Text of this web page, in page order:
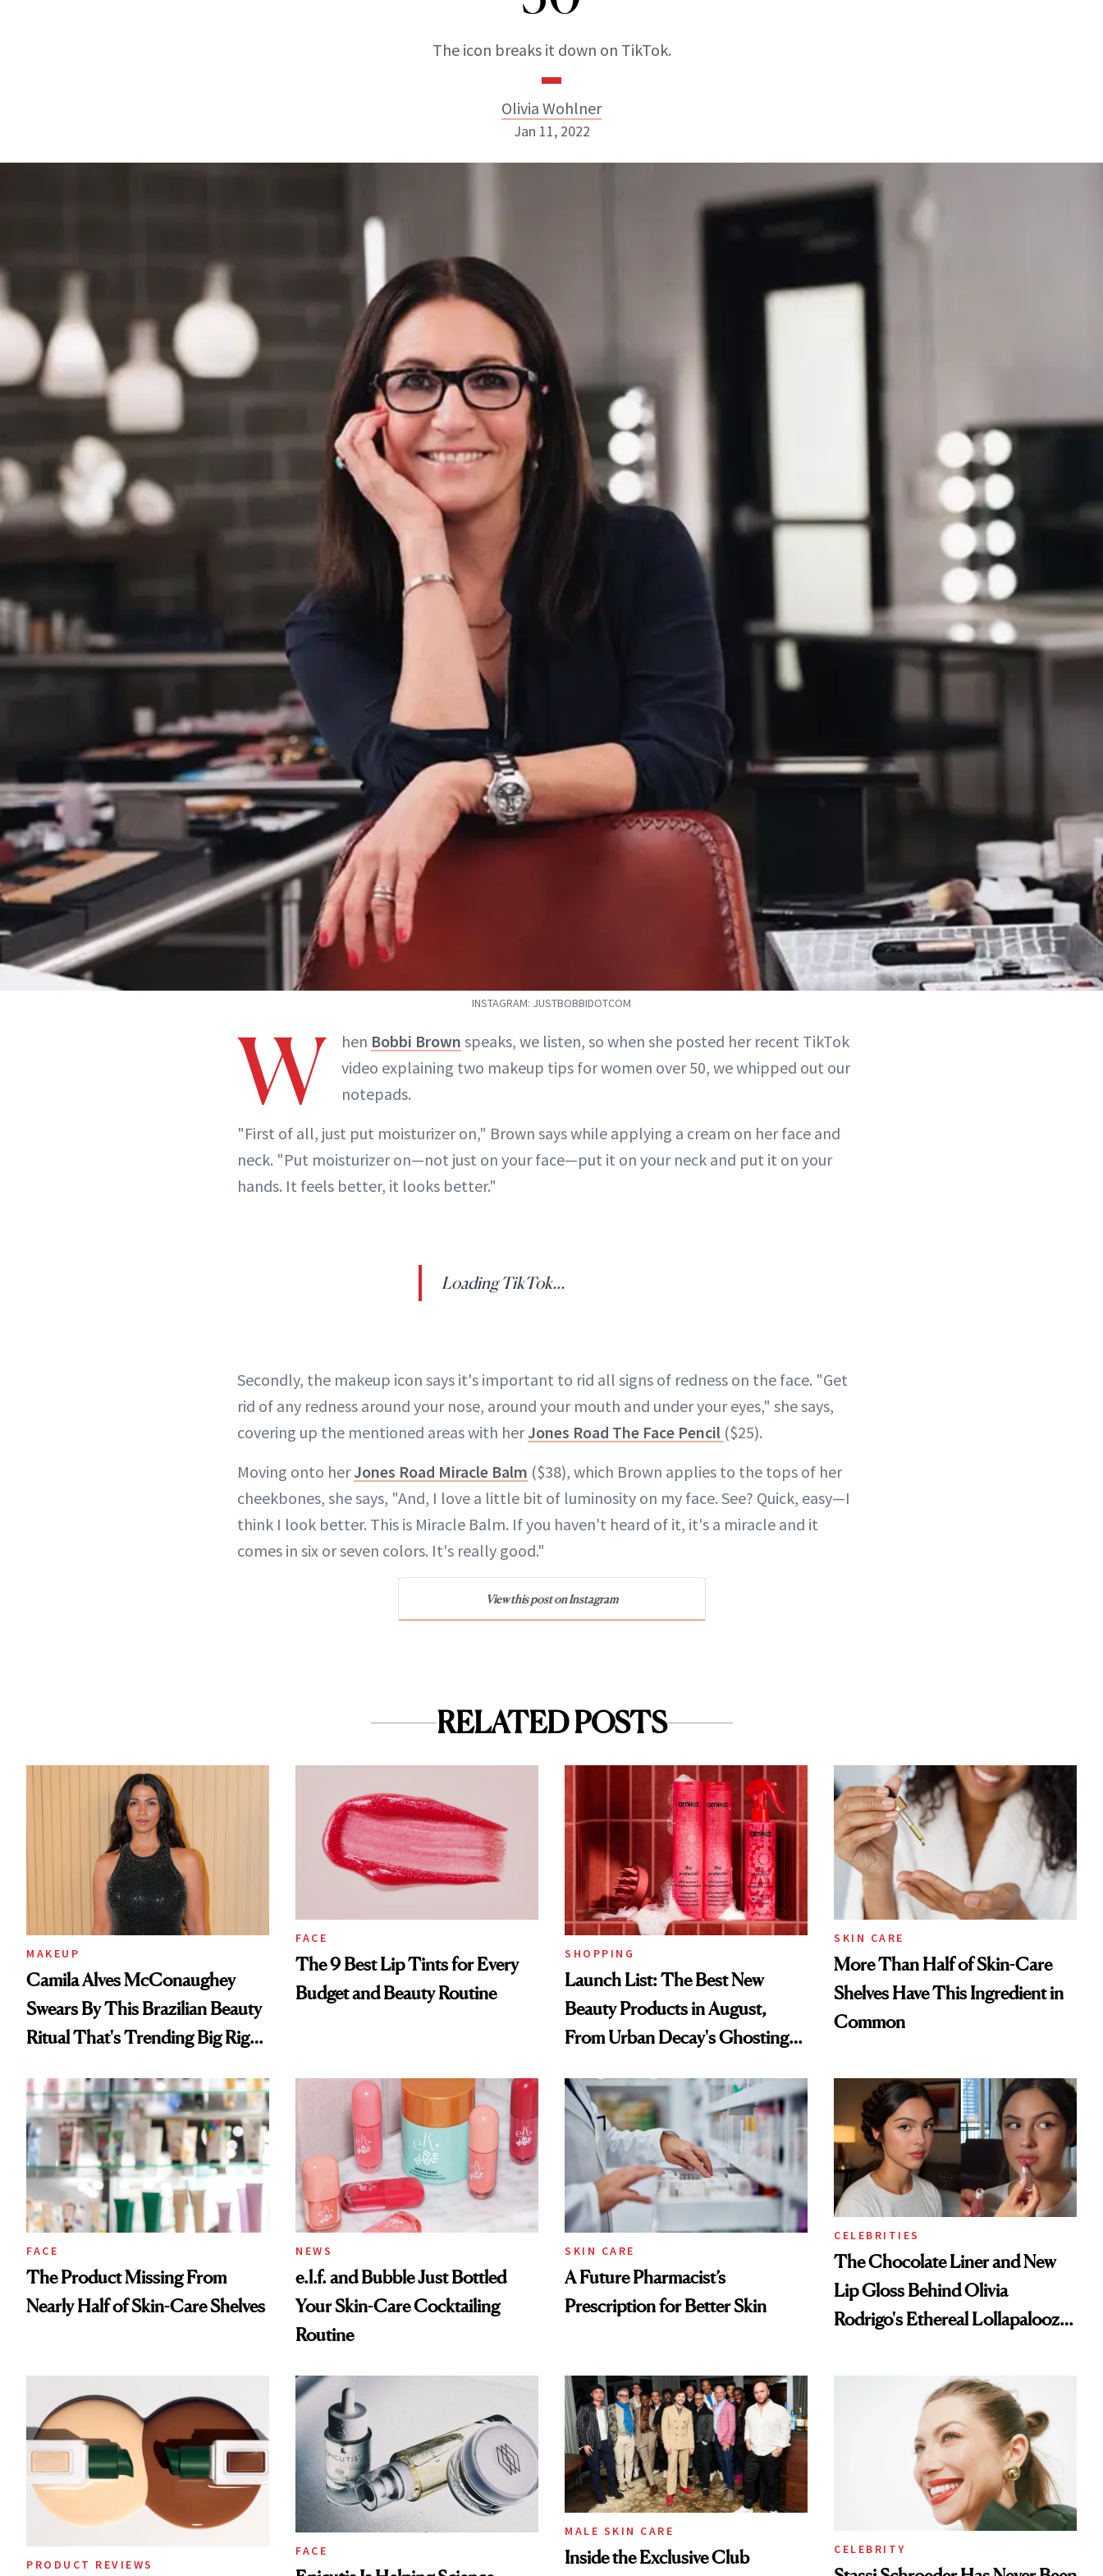
The icon breaks it down on TikTok.
Olivia Wohlner
Jan 11, 2022
INSTAGRAM: JUSTBOBBIDOTCOM
W hen Bobbi Brown speaks, we listen, so when she posted her recent TikTok
video explaining two makeup tips for women over 50, we whipped out our
notepads.
"First of all, just put moisturizer on," Brown says while applying a cream on her face and
neck. "Put moisturizer on—not just on your face—put it on your neck and put it on your
hands. It feels better, it looks better."
Loading TikTok...
Secondly, the makeup icon says it's important to rid all signs of redness on the face. "Get
rid of any redness around your nose, around your mouth and under your eyes," she says,
covering up the mentioned areas with herJones Road The Face Pencil ($25).
Moving onto herJones Road Miracle Balm ($38), which Brown applies to the tops of her
cheekbones, she says, "And, I love a little bit of luminosity on my face. See? Quick, easy—I
think I look better. This is Miracle Balm. If you haven't heard of it, it's a miracle and it
comes in six or seven colors. It's really good."
View this post on Instagram
RELATED POSTS
MAKEUP
Camila Alves McConaughey
Swears By This Brazilian Beauty
Ritual That's Trending Big Right
FACE
The 9 Best Lip Tints for Every
Budget and Beauty Routine
SHOPPING
Launch List: The Best New
Beauty Products in August,
From Urban Decay's Ghosting
Treatment
SKIN CARE
More Than Half of Skin-Care
Shelves Have This Ingredient in
Common
FACE
The Product Missing From
Nearly Half of Skin-Care Shelves
NEWS
e.l.f. and Bubble Just Bottled
Your Skin-Care Cocktailing
Routine
SKIN CARE
A Future Pharmacist’s
Prescription for Better Skin
CELEBRITIES
The Chocolate Liner and New
Lip Gloss Behind Olivia
Rodrigo's Ethereal Lollapalooza
PRODUCT REVIEWS
FACE
MALE SKIN CARE
Inside the Exclusive Club
CELEBRITY